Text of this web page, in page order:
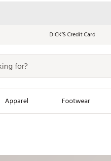
DICK’S Credit Card
Apparel Footwear
Men's Shop The Look